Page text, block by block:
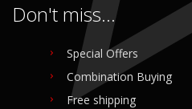
Don't miss...
Special Offers
Combination Buying
Free shipping